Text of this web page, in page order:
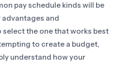
pay schedule kinds will be
and
the one that works best
to create a budget,
understand how your